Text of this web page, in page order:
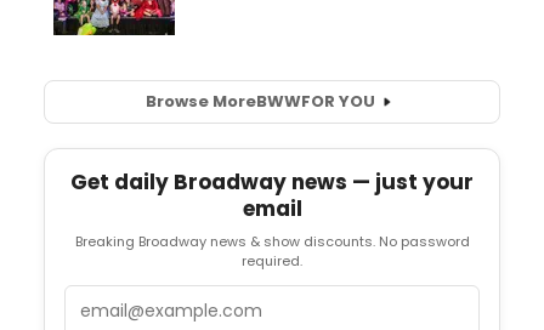
Browse MoreBWWFOR YOU
Get daily Broadway news — just your
email
Breaking Broadway news & show discounts. No password
required.